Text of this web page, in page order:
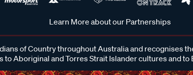
Learn More about our Partnerships
of Country throughout Australia and recognises
to Aboriginal and Torres Strait Islander cultures and to